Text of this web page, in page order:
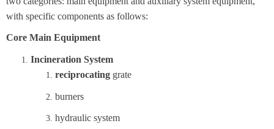
with specific components as follows:
Core Main Equipment
Incineration System
reciprocating grate
burners
hydraulic system